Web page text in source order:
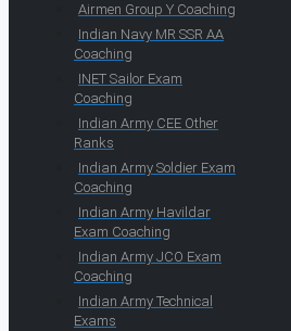
Airmen Group Y Coaching
Indian Navy MR SSR AA
Coaching
INET Sailor Exam
Coaching
Indian Army CEE Other
Ranks
Indian Army Soldier Exam
Coaching
Indian Army Havildar
Exam Coaching
Indian Army JCO Exam
Coaching
Indian Army Technical
Exams